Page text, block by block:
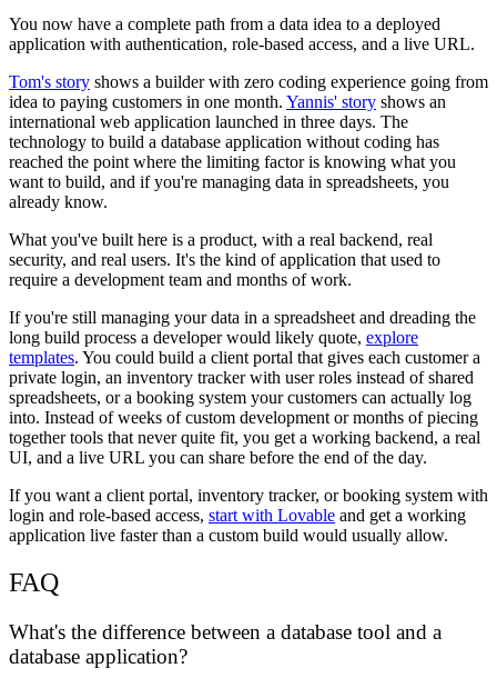
You now have a complete path from a data idea to a deployed
application with authentication, role-based access, and a live URL.
Tom's story shows a builder with zero coding experience going from
idea to paying customers in one month. Yannis' story shows an
international web application launched in three days. The
technology to build a database application without coding has
reached the point where the limiting factor is knowing what you
want to build, and if you're managing data in spreadsheets, you
already know.
What you've built here is a product, with a real backend, real
security, and real users. It's the kind of application that used to
require a development team and months of work.
If you're still managing your data in a spreadsheet and dreading the
long build process a developer would likely quote, explore
templates. You could build a client portal that gives each customer a
private login, an inventory tracker with user roles instead of shared
spreadsheets, or a booking system your customers can actually log
into. Instead of weeks of custom development or months of piecing
together tools that never quite fit, you get a working backend, a real
UI, and a live URL you can share before the end of the day.
If you want a client portal, inventory tracker, or booking system with
login and role-based access, start with Lovable and get a working
application live faster than a custom build would usually allow.
FAQ
What's the difference between a database tool and a
database application?